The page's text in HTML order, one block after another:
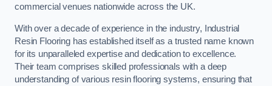
commercial venues nationwide across the UK.
With over a decade of experience in the industry, Industrial
Resin Flooring has established itself as a trusted name known
for its unparalleled expertise and dedication to excellence.
Their team comprises skilled professionals with a deep
understanding of various resin flooring systems, ensuring that